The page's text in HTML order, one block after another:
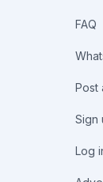
FAQ
Post
Sign
Log